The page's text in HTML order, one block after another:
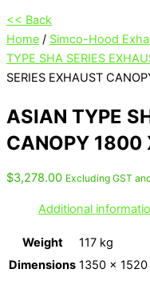
<< Back
Home / Simco-Hood
TYPE SHA SERIES
SERIES EXHAUST
ASIAN TYPE
CANOPY 1800
$3,278.00 Excluding GST
Additional
Weight
117 kg
Dimensions 1350 ×